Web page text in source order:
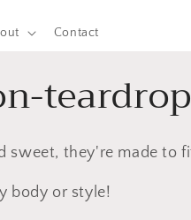
Contact
sweet, they're made to
body or style!